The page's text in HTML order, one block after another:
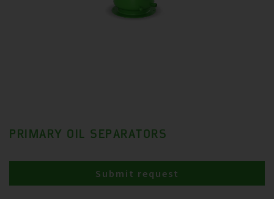
PRIMARY OIL SEPARATORS
Submit request